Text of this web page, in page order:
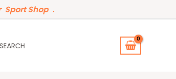
Sport Shop .
SEARCH